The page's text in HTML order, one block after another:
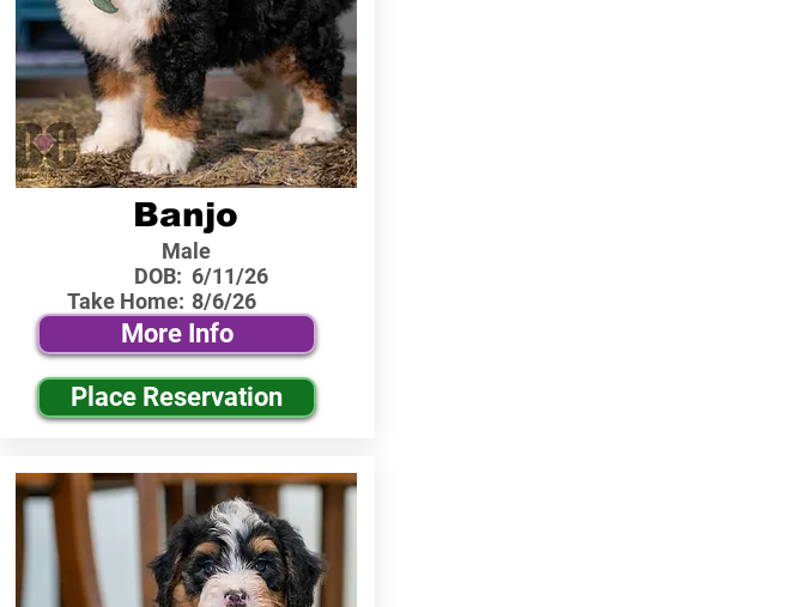
Banjo
Male
DOB:
Take Home:
6/11/26
8/6/26
More Info
Place Reservation